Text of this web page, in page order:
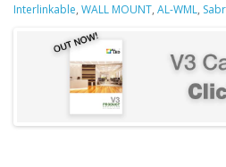
Interlinkable, WALL MOUNT, AL-WML,